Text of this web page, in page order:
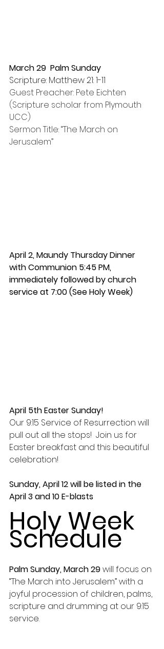
March 29  Palm Sunday
Scripture: Matthew 21: 1-11
Guest Preacher: Pete Eichten
(Scripture scholar from Plymouth
UCC)
Sermon Title: “The March on
Jerusalem”
April 2, Maundy Thursday Dinner
with Communion 5:45 PM,
immediately followed by church
service at 7:00 (See Holy Week)
April 5th Easter Sunday!
Our 9:15 Service of Resurrection will
pull out all the stops!  Join us for
Easter breakfast and this beautiful
celebration!
Sunday, April 12 will be listed in the
April 3 and 10 E-blasts
Holy Week
Schedule
Palm Sunday, March 29 will focus on
“The March into Jerusalem” with a
joyful procession of children, palms,
scripture and drumming at our 9:15
service.